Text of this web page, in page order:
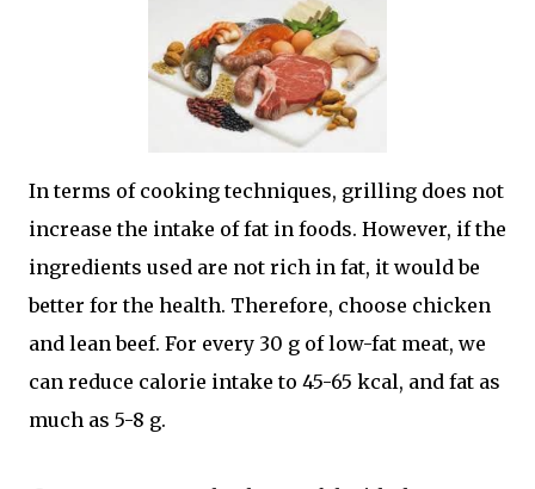
In terms of cooking techniques, grilling does not
increase the intake of fat in foods. However, if the
ingredients used are not rich in fat, it would be
better for the health. Therefore, choose chicken
and lean beef. For every 30 g of low-fat meat, we
can reduce calorie intake to 45-65 kcal, and fat as
much as 5-8 g.